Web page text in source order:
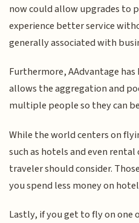
now could allow upgrades to
experience better service
generally associated with
Furthermore, AAdvantage
allows the aggregation and
multiple people so they can
While the world centers on
such as hotels and even
traveler should consider.
you spend less money on
Lastly, if you get to fly on